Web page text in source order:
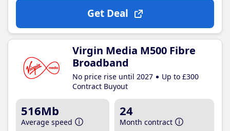
Get Deal
Virgin Media M500 Fibre
Broadband
No price rise until 2027
Up to £300
Contract Buyout
516Mb
Average speed
24
Month contract